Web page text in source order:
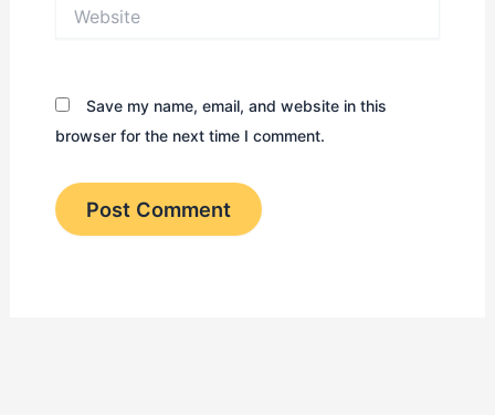
Save my name, email, and website in this
browser for the next time I comment.